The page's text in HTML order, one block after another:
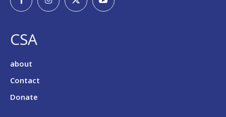
CSA
about
Contact
Donate